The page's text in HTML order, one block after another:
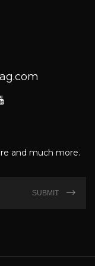
and much more.
SUBMIT